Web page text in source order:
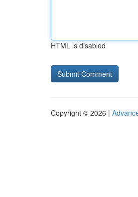
HTML is disabled
Copyright © 2026 |